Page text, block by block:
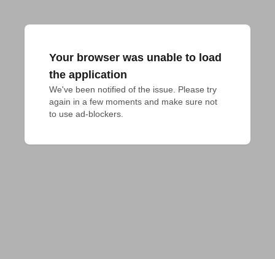
Your browser was unable to load
the application
We've been notified of the issue. Please try
again in a few moments and make sure not
to use ad-blockers.